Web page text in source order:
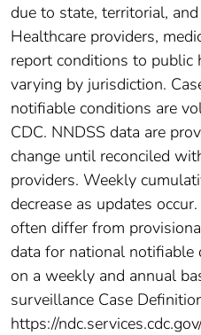
due to state, territorial,
Healthcare providers,
report conditions to public
varying by jurisdiction.
notifiable conditions are
CDC. NNDSS data are
change until reconciled
providers. Weekly
decrease as updates
often differ from
data for national notifiable
on a weekly and annual
surveillance Case
https://